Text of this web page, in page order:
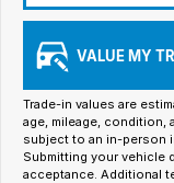
Iframe Embedding
EV CalculatorVALUE MY
Trade-in values are
age, mileage, condition,
subject to an in-person
Submitting your vehicle
acceptance. Additional